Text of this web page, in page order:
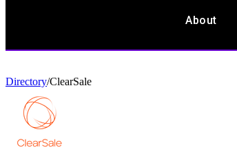
About
Directory/ClearSale